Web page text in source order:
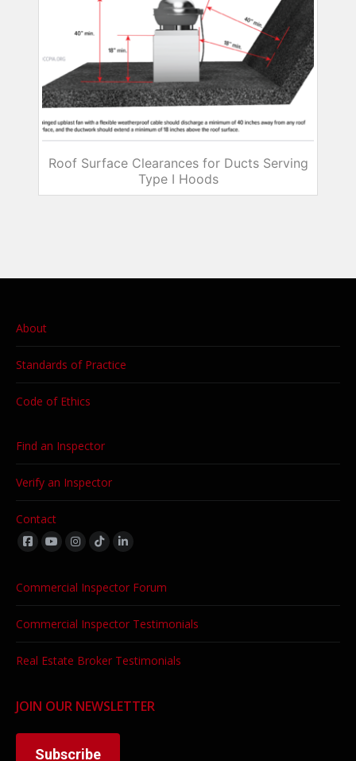
Roof Surface Clearances for Ducts Serving
Type I Hoods
About
Standards of Practice
Code of Ethics
Find an Inspector
Verify an Inspector
Contact
Find us on:
Commercial Inspector Forum
Commercial Inspector Testimonials
Real Estate Broker Testimonials
JOIN OUR NEWSLETTER
Subscribe